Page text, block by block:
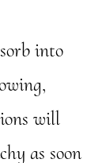
into
will
as soon